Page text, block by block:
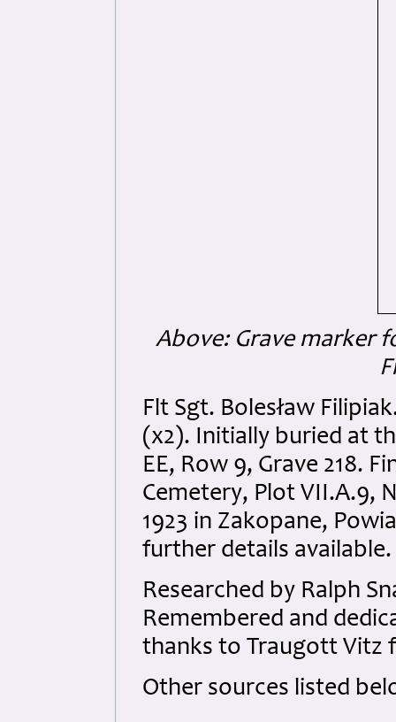
Above: Grave marker
Flt Sgt. Bolesław
(x2). Initially buried at
EE, Row 9, Grave 218.
Cemetery, Plot VII.A.9,
1923 in Zakopane,
further details available.
Researched by Ralph
Remembered and
thanks to Traugott Vitz
Other sources listed